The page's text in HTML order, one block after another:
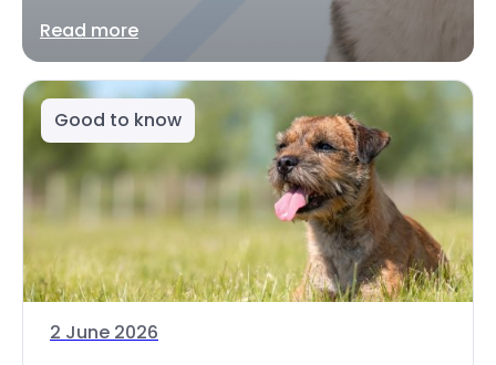
Read more
Good to know
2 June 2026